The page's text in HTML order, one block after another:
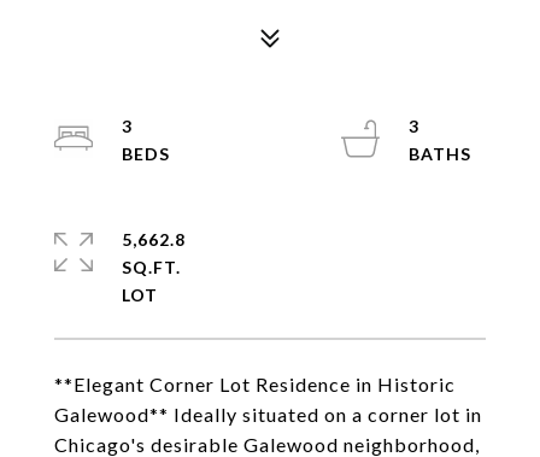
**Elegant Corner Lot Residence in Historic
Galewood** Ideally situated on a corner lot in
Chicago's desirable Galewood neighborhood,
3
3
5,662.8
SQ.FT.